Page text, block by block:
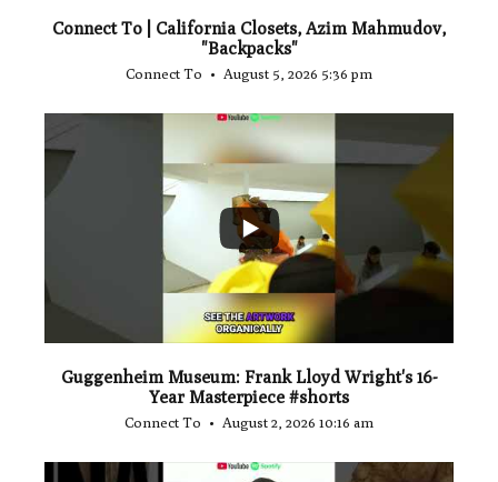
Connect To | California Closets, Azim Mahmudov,
"Backpacks"
Connect To August 5, 2026 5:36 pm
...
Guggenheim Museum: Frank Lloyd Wright's 16-
Year Masterpiece #shorts
Connect To August 2, 2026 10:16 am